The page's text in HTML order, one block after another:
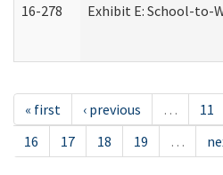
16-278 Exhibit E: School-to-
« first ‹ previous … 11
16
17 18 19 …